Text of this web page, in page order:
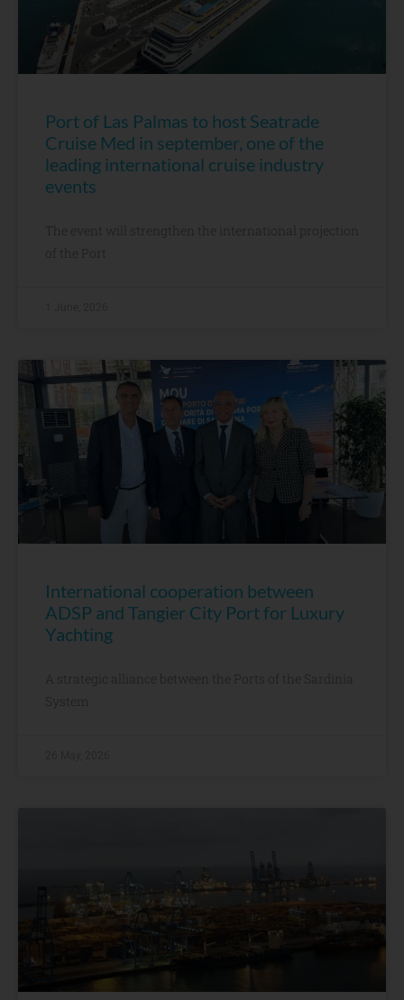
Port of Las Palmas to host Seatrade
Cruise Med in september, one of the
leading international cruise industry
events
The event will strengthen the international projection
of the Port
International cooperation between
ADSP and Tangier City Port for Luxury
Yachting
A strategic alliance between the Ports of the Sardinia
System